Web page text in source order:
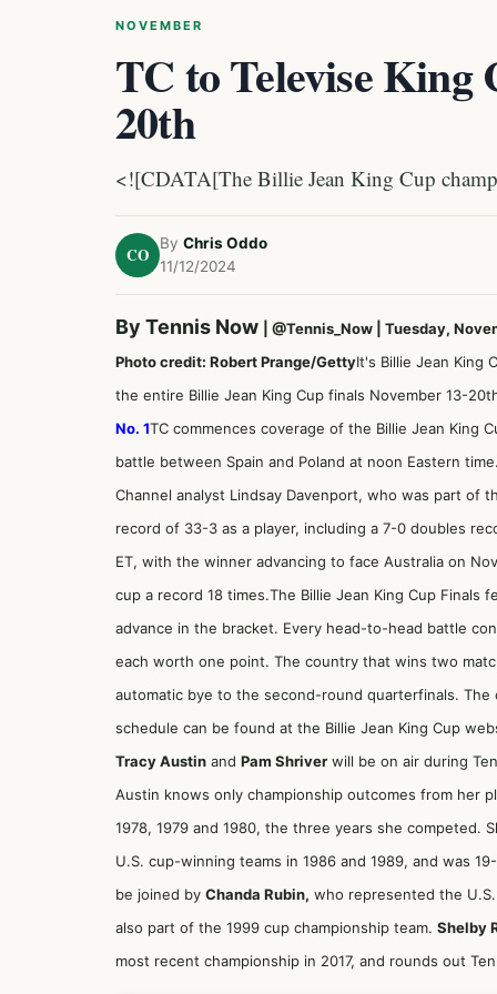
NOVEMBER
TC to Televise King
20th
<![CDATA[The Billie Jean King Cup
CO
By Chris Oddo
11/12/2024
By Tennis Now @Tennis_Now
| Tuesday,
Photo credit: Robert Prange/GettyIt's Billie Jean King
the entire Billie Jean King Cup finals November 13-
No. 1TC commences coverage of the Billie Jean King
battle between Spain and Poland at noon Eastern
Channel analyst Lindsay Davenport, who was part of
record of 33-3 as a player, including a 7-0 doubles
ET, with the winner advancing to face Australia on
cup a record 18 times.The Billie Jean King Cup
advance in the bracket. Every head-to-head battle
each worth one point. The country that wins two
automatic bye to the second-round quarterfinals.
schedule can be found at the Billie Jean King Cup
Tracy Austin and Pam Shriver will be on air during
Austin knows only championship outcomes from her
1978, 1979 and 1980, the three years she
U.S. cup-winning teams in 1986 and 1989, and was
be joined by Chanda Rubin, who represented the
also part of the 1999 cup championship team. Shelby
most recent championship in 2017, and rounds out